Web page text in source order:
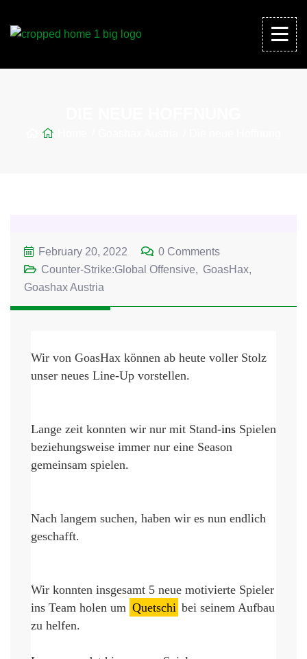
February 20, 2022
0 Comments
Counter-Strike:Global Offensive
GoasHax
Goashax Austria
Wir von GoasHax können ab heute voller Stolz
unser neues Line-Up vorstellen.
Lange zeit konnten wir nur mit Stand-ins Spielen
beziehungsweise immer nur eine Season
gemeinsam spielen.
Nach langem suchen, haben wir es nun endlich
geschafft.
Wir konnten insgesamt 5 neue motivierte Spieler
ins Team holen um Quetschi bei seinem Aufbau
zu helfen.